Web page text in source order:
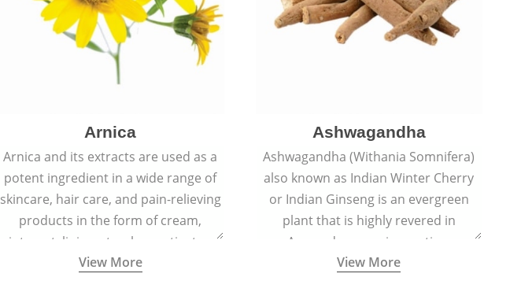
Arnica
Arnica and its extracts are used as a
potent ingredient in a wide range of
skincare, hair care, and pain-relieving
products in the form of cream,
ointment, liniment, salve, or tincture.
View More
Ashwagandha
Ashwagandha (Withania Somnifera)
also known as Indian Winter Cherry
or Indian Ginseng is an evergreen
plant that is highly revered in
Ayurveda as a rejuvenating,
adaptogenic, and anti-inflammatory
View More